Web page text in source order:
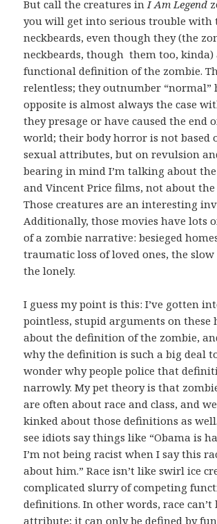
But call the creatures in I Am Legend
you will get into serious trouble with
neckbeards, even though they (the
neckbeards, though them too, kinda)
functional definition of the zombie.
relentless; they outnumber “normal”
opposite is almost always the case
they presage or have caused the end
world; their body horror is not based
sexual attributes, but on revulsion
bearing in mind I’m talking about
and Vincent Price films, not about the
Those creatures are an interesting
Additionally, those movies have lots
of a zombie narrative: besieged
traumatic loss of loved ones, the slow
the lonely.
I guess my point is this: I’ve gotten
pointless, stupid arguments on these
about the definition of the zombie,
why the definition is such a big deal
wonder why people police that
narrowly. My pet theory is that
are often about race and class, and
kinked about those definitions as
see idiots say things like “Obama is
I’m not being racist when I say this
about him.” Race isn’t like swirl ice
complicated slurry of competing
definitions. In other words, race can’t
attribute; it can only be defined by